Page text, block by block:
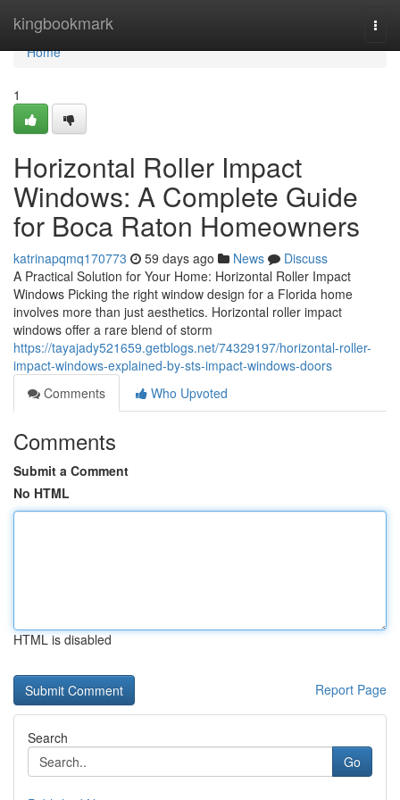
kingbookmark
Home
Home
1
Horizontal Roller Impact
Windows: A Complete Guide
for Boca Raton Homeowners
katrinapqmq170773 59 days ago News
Discuss
A Practical Solution for Your Home: Horizontal Roller Impact
Windows Picking the right window design for a Florida home
involves more than just aesthetics. Horizontal roller impact
windows offer a rare blend of storm
https://tayajady521659.getblogs.net/74329197/horizontal-roller-
impact-windows-explained-by-sts-impact-windows-doors
Comments
Who Upvoted
Comments
Submit a Comment
No HTML
HTML is disabled
Report Page
Search
Go